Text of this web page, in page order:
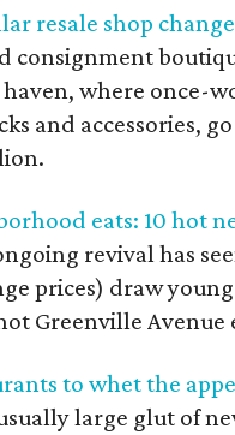
resale shop
consignment
where once-
and accessories,
eats: 10 hot
revival has
prices) draw
Greenville Avenue
to whet the
large glut of